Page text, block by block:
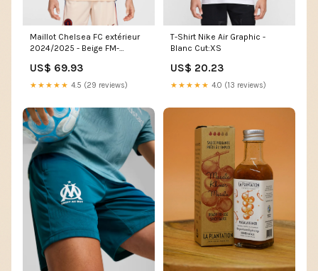
Maillot Chelsea FC extérieur
2024/2025 - Beige FM-
US$ 69.93
★★★★★ 4.5 (29 reviews)
T-Shirt Nike Air Graphic -
Blanc Cut:XS
US$ 20.23
★★★★★ 4.0 (13 reviews)